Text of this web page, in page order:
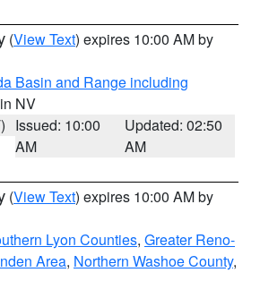
(View Text) expires 10:00 AM by
Basin and Range including
NV
Issued: 10:00
AM
Updated: 02:50
AM
(View Text) expires 10:00 AM by
Lyon Counties, Greater Reno-
Area, Northern Washoe County,